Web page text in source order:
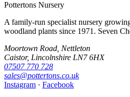
Pottertons Nursery
A family-run specialist nursery
woodland plants since 1971. Seven
Moortown Road, Nettleton
Caistor, Lincolnshire LN7 6HX
07507 770 728
sales@pottertons.co.uk
Instagram · Facebook